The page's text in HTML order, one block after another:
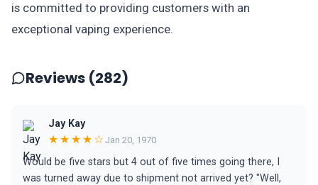
is committed to providing customers with an
exceptional vaping experience.
Reviews (282)
Jay Kay
★★★★☆ Jan 20, 1970
Would be five stars but 4 out of five times going there, I
was turned away due to shipment not arrived yet? "Well,